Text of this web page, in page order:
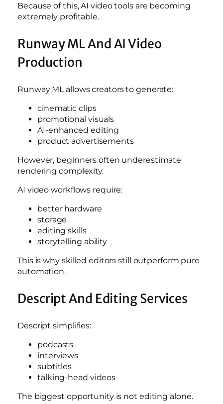
Because of this, AI video tools are becoming
extremely profitable.
Runway ML And AI Video
Production
Runway ML allows creators to generate:
cinematic clips
promotional visuals
AI-enhanced editing
product advertisements
However, beginners often underestimate
rendering complexity.
AI video workflows require:
better hardware
storage
editing skills
storytelling ability
This is why skilled editors still outperform pure
automation.
Descript And Editing Services
Descript simplifies:
podcasts
interviews
subtitles
talking-head videos
The biggest opportunity is not editing alone.